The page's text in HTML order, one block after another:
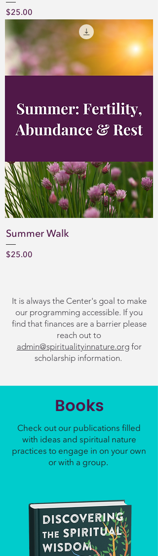
Price
$25.00
Summer Walk
Price
$25.00
It is always the Center's goal to make
our programming accessible. If you
find that finances are a barrier please
reach out to
admin@spiritualityinnature.orgfor
scholarship information.
Books
Check out our publications filled
with ideas and spiritual nature
practices to engage in on your own
or with a group.